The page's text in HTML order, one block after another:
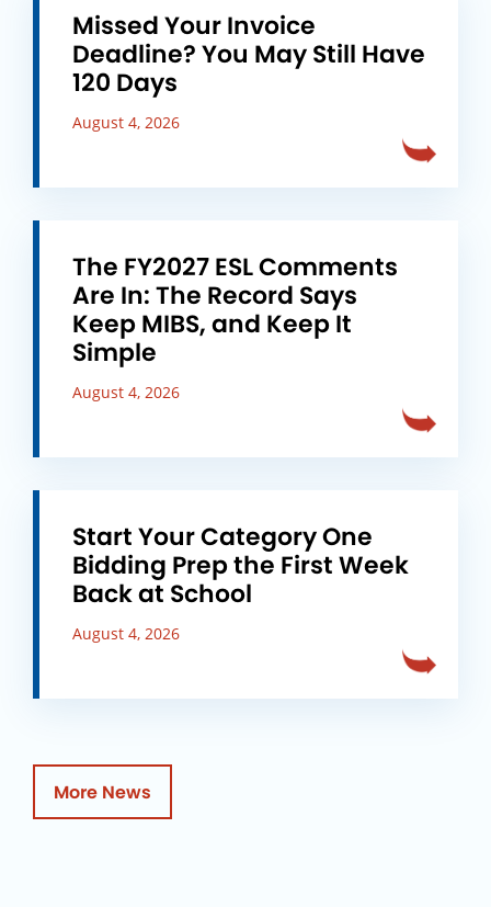
Missed Your Invoice
Deadline? You May Still Have
120 Days
August 4, 2026
The FY2027 ESL Comments
Are In: The Record Says
Keep MIBS, and Keep It
Simple
August 4, 2026
Start Your Category One
Bidding Prep the First Week
Back at School
August 4, 2026
More News